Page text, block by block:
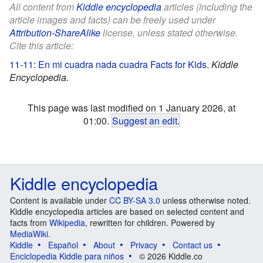
All content fromKiddle encyclopediaarticles (including the
article images and facts) can be freely used under
Attribution-ShareAlikelicense, unless stated otherwise.
Cite this article:
11-11: En mi cuadra nada cuadra Facts for Kids. Kiddle
Encyclopedia.
This page was last modified on 1 January 2026, at
01:00. Suggest an edit.
Kiddle encyclopedia
Content is available under CC BY-SA 3.0 unless otherwise noted.
Kiddle encyclopedia articles are based on selected content and
facts from Wikipedia, rewritten for children. Powered by
MediaWiki.
Kiddle
Español About Privacy
Contact us
Enciclopedia Kiddle para niños
© 2026 Kiddle.co